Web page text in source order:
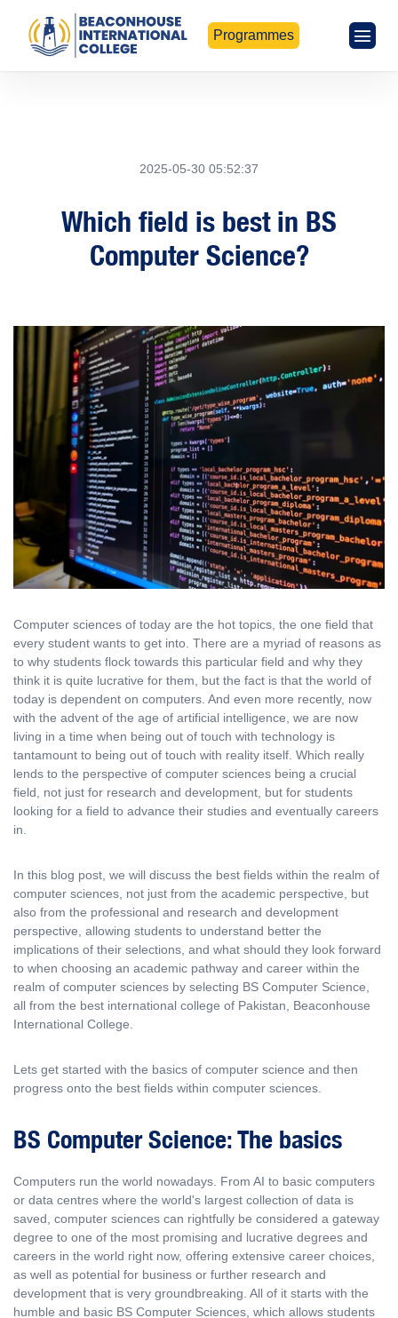
Programmes
2025-05-30 05:52:37
Which field is best in BS
Computer Science?
Computer sciences of today are the hot topics, the one field that
every student wants to get into. There are a myriad of reasons as
to why students flock towards this particular field and why they
think it is quite lucrative for them, but the fact is that the world of
today is dependent on computers. And even more recently, now
with the advent of the age of artificial intelligence, we are now
living in a time when being out of touch with technology is
tantamount to being out of touch with reality itself. Which really
lends to the perspective of computer sciences being a crucial
field, not just for research and development, but for students
looking for a field to advance their studies and eventually careers
in.
In this blog post, we will discuss the best fields within the realm of
computer sciences, not just from the academic perspective, but
also from the professional and research and development
perspective, allowing students to understand better the
implications of their selections, and what should they look forward
to when choosing an academic pathway and career within the
realm of computer sciences by selecting BS Computer Science,
all from the best international college of Pakistan, Beaconhouse
International College.
Lets get started with the basics of computer science and then
progress onto the best fields within computer sciences.
BS Computer Science: The basics
Computers run the world nowadays. From AI to basic computers
or data centres where the world's largest collection of data is
saved, computer sciences can rightfully be considered a gateway
degree to one of the most promising and lucrative degrees and
careers in the world right now, offering extensive career choices,
as well as potential for business or further research and
development that is very groundbreaking. All of it starts with the
humble and basic BS Computer Sciences, which allows students